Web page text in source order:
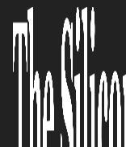
uSource
business
platform,
you need